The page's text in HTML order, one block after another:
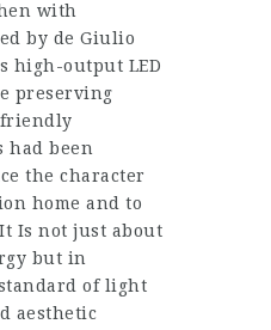
with
by de Giulio
high-output LED
preserving
had been
the character
home and to
Is not just about
but in
of light
aesthetic